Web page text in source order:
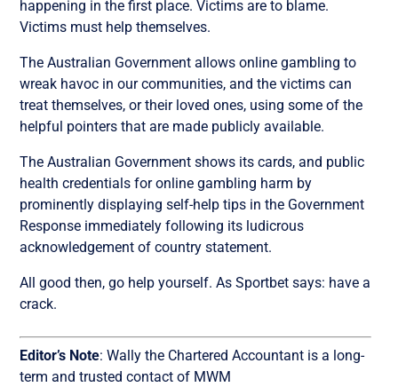
happening in the first place. Victims are to blame.
Victims must help themselves.
The Australian Government allows online gambling to
wreak havoc in our communities, and the victims can
treat themselves, or their loved ones, using some of the
helpful pointers that are made publicly available.
The Australian Government shows its cards, and public
health credentials for online gambling harm by
prominently displaying self-help tips in the Government
Response immediately following its ludicrous
acknowledgement of country statement.
All good then, go help yourself. As Sportbet says: have a
crack.
Editor’s Note: Wally the Chartered Accountant is a long-
term and trusted contact of MWM